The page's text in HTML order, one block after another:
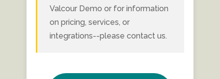
Valcour Demo or for information
on pricing, services, or
integrations--please contact us.